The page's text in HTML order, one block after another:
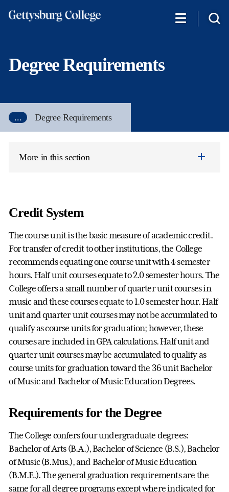
Degree Requirements
... Degree Requirements
More in this section
Credit System
The course unit is the basic measure of academic credit.
For transfer of credit to other institutions, the College
recommends equating one course unit with 4 semester
hours. Half unit courses equate to 2.0 semester hours. The
College offers a small number of quarter unit courses in
music and these courses equate to 1.0 semester hour. Half
unit and quarter unit courses may not be accumulated to
qualify as course units for graduation; however, these
courses are included in GPA calculations. Half unit and
quarter unit courses may be accumulated to qualify as
course units for graduation toward the 36 unit Bachelor
of Music and Bachelor of Music Education Degrees.
Requirements for the Degree
The College confers four undergraduate degrees:
Bachelor of Arts (B.A.), Bachelor of Science (B.S.), Bachelor
of Music (B.Mus.), and Bachelor of Music Education
(B.M.E.). The general graduation requirements are the
same for all degree programs except where indicated for